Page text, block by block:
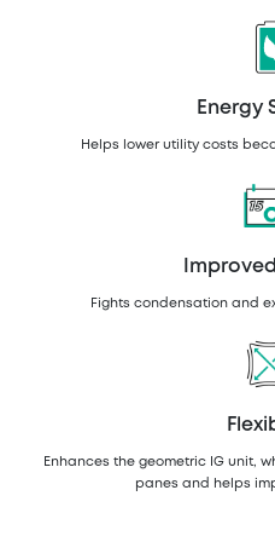
Energy
Helps lower utility costs
Fights condensation and
Enhances the geometric IG unit,
panes and helps